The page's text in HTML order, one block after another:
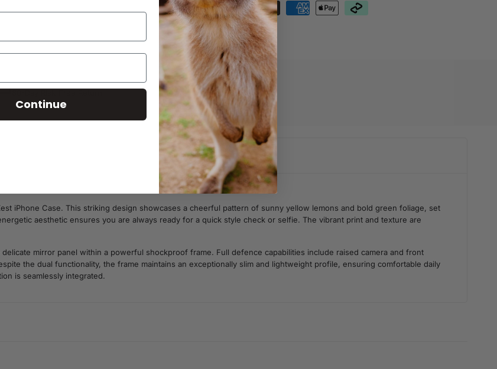
SKU: M0016
iPhone Case. This striking design showcases a cheerful pattern of sunny yellow lemons and bold green foliage, set
aesthetic ensures you are always ready for a quick style check or selfie. The vibrant print and texture are
mirror panel within a powerful shockproof frame. Full defence capabilities include raised camera and front
the dual functionality, the frame maintains an exceptionally slim and lightweight profile, ensuring comfortable daily
is seamlessly integrated.
Continue